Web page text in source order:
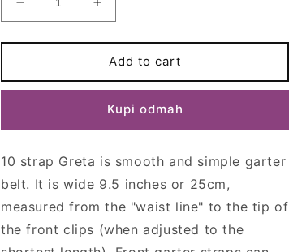
Decrease
quantity
for
Strap
GRETA
Belt
Increase
quantity
for
10
Strap
GRETA
Garter
Belt
Add to cart
Kupi odmah
10 strap Greta is smooth and simple garter
belt. It is wide 9.5 inches or 25cm,
measured from the "waist line" to the tip of
the front clips (when adjusted to the